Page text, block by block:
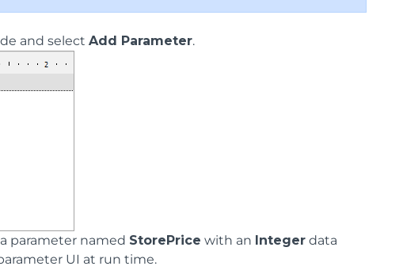
and selectAdd Parameter.
parameter named StorePrice with an Integer data
UI at run time.